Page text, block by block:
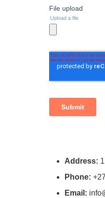
Address:
Phone:
Email: